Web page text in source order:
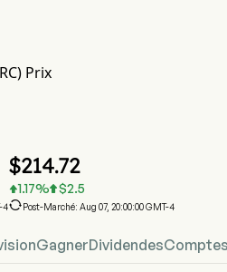
Prix
4
$214.72
1.17% $2.5
Post-Marché: Aug 07, 20:00:00 GMT-4
GagnerDividendes